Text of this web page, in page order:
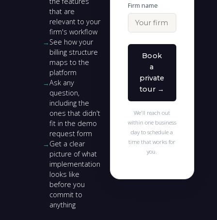
that are
relevant to your
firm's workflow
See how your
billing structure
maps to the
platform
Ask any
question,
including the
ones that didn't
fit in the demo
request form
Get a clear
picture of what
implementation
looks like
before you
commit to
anything
Firm name
Book
a
private
tour →
We'll reach out
within one business
day to schedule a
time that works for
you.